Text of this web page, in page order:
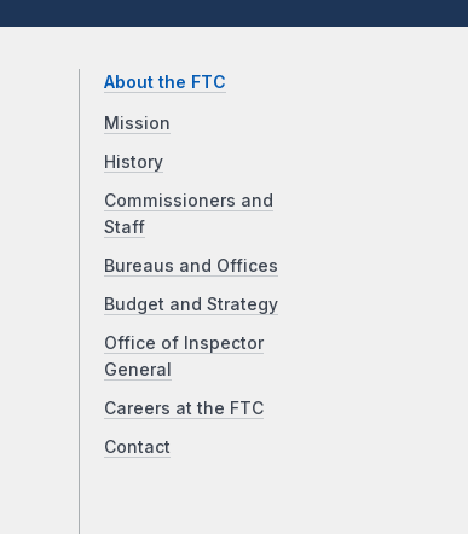
About the FTC
Mission
History
Commissioners and
Staff
Bureaus and Offices
Budget and Strategy
Office of Inspector
General
Careers at the FTC
Contact